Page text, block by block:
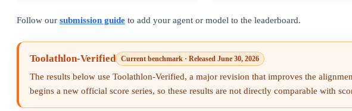
Follow our submission guide to add your agent or model to the leaderboard.
Toolathlon-Verified Current benchmark · Released June 30, 2026
The results below use Toolathlon-Verified, a major revision that improves the
begins a new official score series, so these results are not directly comparable with